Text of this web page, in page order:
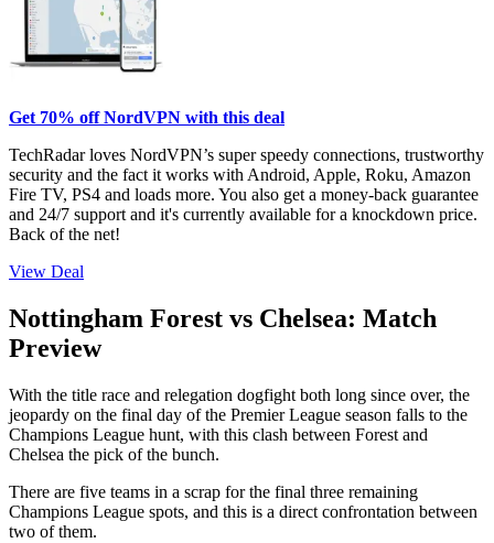
Get 70% off NordVPN with this deal
TechRadar loves NordVPN’s super speedy connections, trustworthy
security and the fact it works with Android, Apple, Roku, Amazon
Fire TV, PS4 and loads more. You also get a money-back guarantee
and 24/7 support and it's currently available for a knockdown price.
Back of the net!
View Deal
Nottingham Forest vs Chelsea: Match
Preview
With the title race and relegation dogfight both long since over, the
jeopardy on the final day of the Premier League season falls to the
Champions League hunt, with this clash between Forest and
Chelsea the pick of the bunch.
There are five teams in a scrap for the final three remaining
Champions League spots, and this is a direct confrontation between
two of them.